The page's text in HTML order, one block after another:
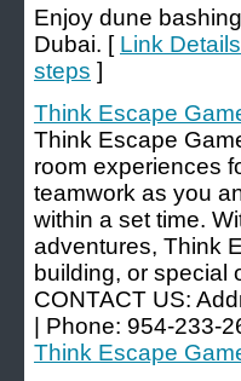
Enjoy dune
Dubai. [ Link
steps ]
Think Escape
Think Escape
room experiences
teamwork as you
within a set time.
adventures, Think
building, or special
CONTACT US:
| Phone: 954-233-
Think Escape